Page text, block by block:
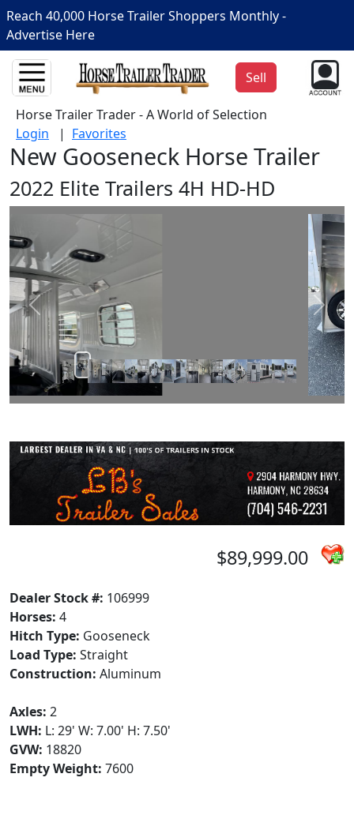
Reach 40,000 Horse Trailer Shoppers Monthly -
Advertise Here
Sell
Horse Trailer Trader - A World of Selection
Login | Favorites
New Gooseneck Horse Trailer
2022 Elite Trailers 4H HD-HD
Prev Next
$89,999.00
Dealer Stock #: 106999
Horses: 4
Hitch Type: Gooseneck
Load Type: Straight
Construction: Aluminum
Axles: 2
LWH: L: 29' W: 7.00' H: 7.50'
GVW: 18820
Empty Weight: 7600